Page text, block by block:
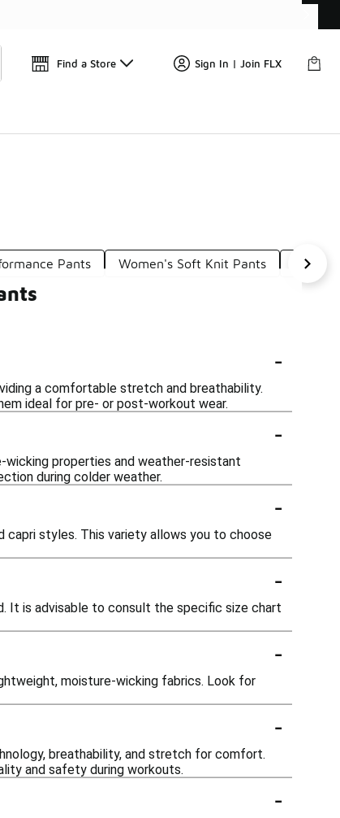
Find a Store Sign In | Join FLX
Pants Women's Soft Knit Pants
-
a comfortable stretch and breathability.
ideal for pre- or post-workout wear.
-
wicking properties and weather-resistant
during colder weather.
-
capri styles. This variety allows you to choose
-
It is advisable to consult the specific size chart
-
moisture-wicking fabrics. Look for
-
breathability, and stretch for comfort.
and safety during workouts.
-